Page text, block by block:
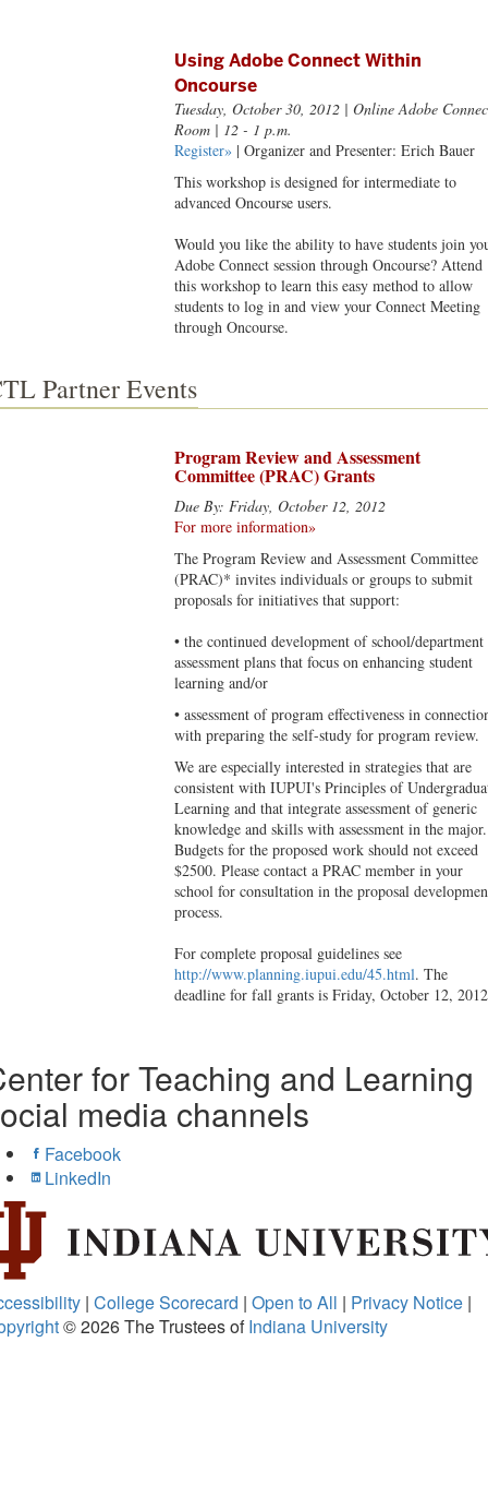
Using Adobe Connect Within
Oncourse
Tuesday, October 30, 2012 | Online Adobe
Room | 12 - 1 p.m.
Register» | Organizer and Presenter: Erich Bauer
This workshop is designed for intermediate to
advanced Oncourse users.
Would you like the ability to have students join
Adobe Connect session through Oncourse? Attend
this workshop to learn this easy method to allow
students to log in and view your Connect Meeting
through Oncourse.
Partner Events
Program Review and Assessment
Committee (PRAC) Grants
Due By: Friday, October 12, 2012
For more information»
The Program Review and Assessment Committee
(PRAC)* invites individuals or groups to submit
proposals for initiatives that support:
• the continued development of school/department
assessment plans that focus on enhancing student
learning and/or
• assessment of program effectiveness in
with preparing the self-study for program review.
We are especially interested in strategies that are
consistent with IUPUI's Principles of
Learning and that integrate assessment of generic
knowledge and skills with assessment in the major.
Budgets for the proposed work should not exceed
$2500. Please contact a PRAC member in your
school for consultation in the proposal
process.
For complete proposal guidelines see
http://www.planning.iupui.edu/45.html. The
deadline for fall grants is Friday, October 12,
for Teaching and Learning
media channels
Facebook
LinkedIn
| College Scorecard | Open to All | Privacy Notice |
© 2026The Trustees ofIndiana University